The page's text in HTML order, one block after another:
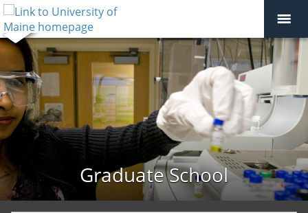
Graduate School